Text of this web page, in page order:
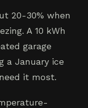
20-30% when
A 10 kWh
garage
a January ice
it most.